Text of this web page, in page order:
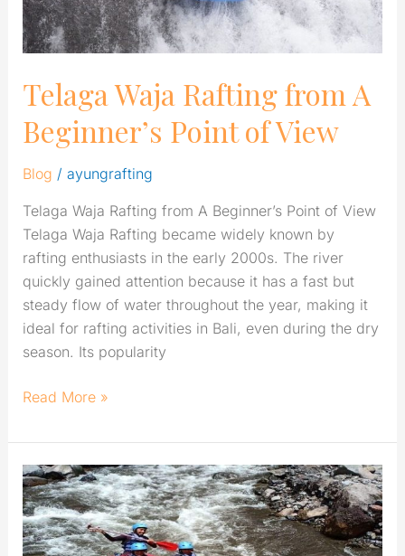
Telaga Waja Rafting from A
Beginner’s Point of View
Blog / ayungrafting
Telaga Waja Rafting from A Beginner’s Point of View
Telaga Waja Rafting became widely known by
rafting enthusiasts in the early 2000s. The river
quickly gained attention because it has a fast but
steady flow of water throughout the year, making it
ideal for rafting activities in Bali, even during the dry
season. Its popularity
View
Read More »
Telaga
Waja
Rafting
Adventure: